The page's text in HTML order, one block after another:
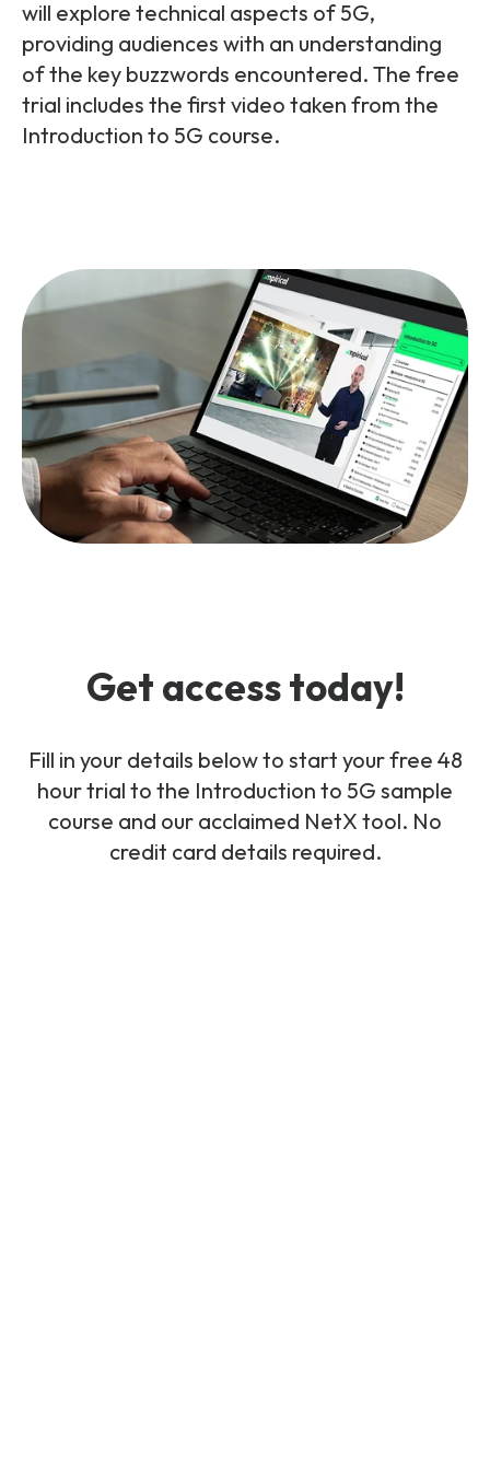
Packages
Unlimited Access Package
5G & 4G Packages
Telecoms Bytes
Customised Training Solutions
Contact Us
will explore technical aspects of 5G,
providing audiences with an understanding
of the key buzzwords encountered. The free
trial includes the first video taken from the
Introduction to 5G course.
Get access today!
Fill in your details below to start your free 48
hour trial to the Introduction to 5G sample
course and our acclaimed NetX tool. No
credit card details required.